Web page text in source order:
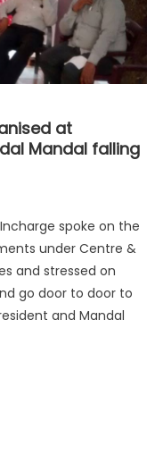
at
Mandal falling
spoke on the
under Centre &
and stressed on
go door to door to
and Mandal